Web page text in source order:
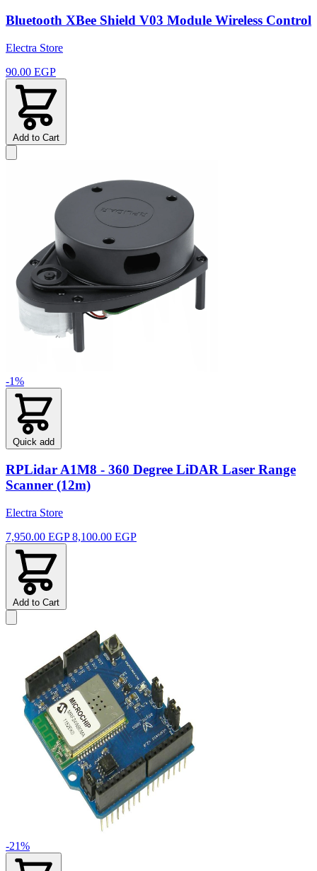
Bluetooth XBee Shield V03 Module Wireless Control
Electra Store
90.00 EGP
Add to Cart
-1%
Quick add
RPLidar A1M8 - 360 Degree LiDAR Laser Range
Scanner (12m)
Electra Store
7,950.00 EGP 8,100.00 EGP
Add to Cart
-21%